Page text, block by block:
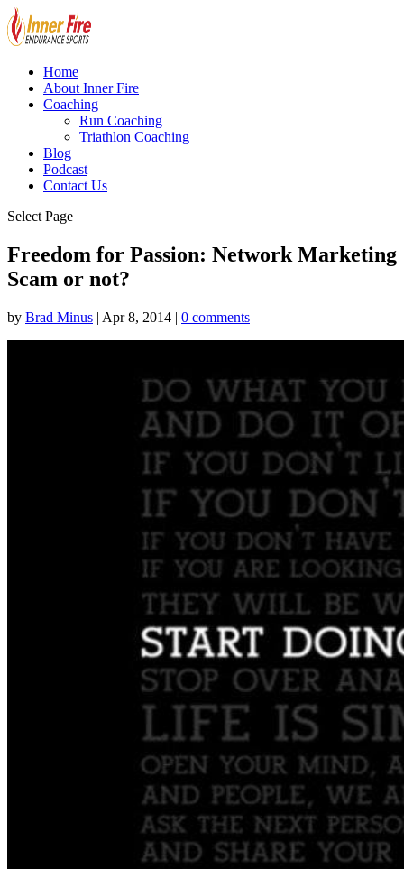
Home
About Inner Fire
Coaching
Run Coaching
Triathlon Coaching
Blog
Podcast
Contact Us
Select Page
Freedom for Passion: Network Marketing
Scam or not?
by Brad Minus | Apr 8, 2014 | 0 comments